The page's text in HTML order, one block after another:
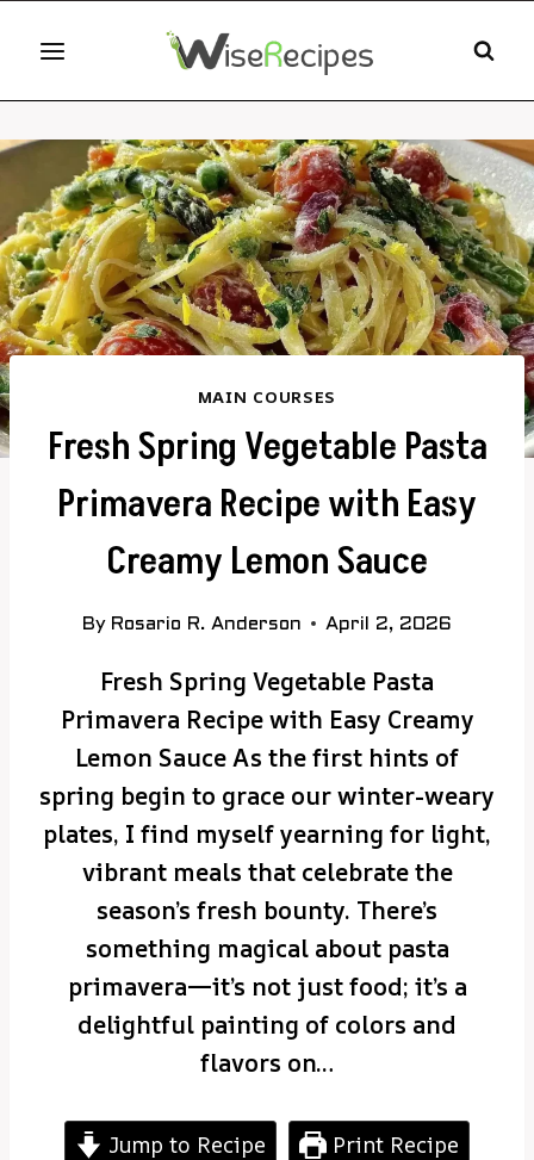
content
MAIN COURSES
Fresh Spring Vegetable Pasta
Primavera Recipe with Easy
Creamy Lemon Sauce
By Rosario R. Anderson April 2, 2026
Fresh Spring Vegetable Pasta
Primavera Recipe with Easy Creamy
Lemon Sauce As the first hints of
spring begin to grace our winter-weary
plates, I find myself yearning for light,
vibrant meals that celebrate the
season’s fresh bounty. There’s
something magical about pasta
primavera—it’s not just food; it’s a
delightful painting of colors and
flavors on…
Jump to Recipe Print Recipe